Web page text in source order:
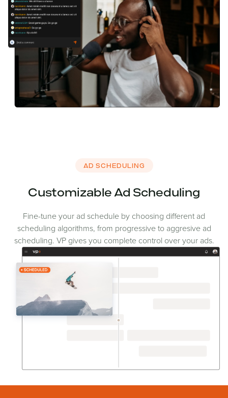
AD SCHEDULING
Customizable Ad Scheduling
Fine-tune your ad schedule by choosing different ad
scheduling algorithms, from progressive to aggresive ad
scheduling. VP gives you complete control over your ads.